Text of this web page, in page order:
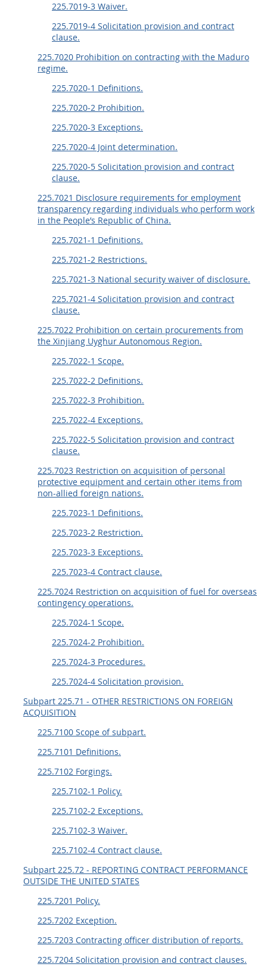
225.7019-3 Waiver.
225.7019-4 Solicitation provision and contract
clause.
225.7020 Prohibition on contracting with the Maduro
regime.
225.7020-1 Definitions.
225.7020-2 Prohibition.
225.7020-3 Exceptions.
225.7020-4 Joint determination.
225.7020-5 Solicitation provision and contract
clause.
225.7021 Disclosure requirements for employment
transparency regarding individuals who perform work
in the People’s Republic of China.
225.7021-1 Definitions.
225.7021-2 Restrictions.
225.7021-3 National security waiver of disclosure.
225.7021-4 Solicitation provision and contract
clause.
225.7022 Prohibition on certain procurements from
the Xinjiang Uyghur Autonomous Region.
225.7022-1 Scope.
225.7022-2 Definitions.
225.7022-3 Prohibition.
225.7022-4 Exceptions.
225.7022-5 Solicitation provision and contract
clause.
225.7023 Restriction on acquisition of personal
protective equipment and certain other items from
non-allied foreign nations.
225.7023-1 Definitions.
225.7023-2 Restriction.
225.7023-3 Exceptions.
225.7023-4 Contract clause.
225.7024 Restriction on acquisition of fuel for overseas
contingency operations.
225.7024-1 Scope.
225.7024-2 Prohibition.
225.7024-3 Procedures.
225.7024-4 Solicitation provision.
Subpart 225.71 - OTHER RESTRICTIONS ON FOREIGN
ACQUISITION
225.7100 Scope of subpart.
225.7101 Definitions.
225.7102 Forgings.
225.7102-1 Policy.
225.7102-2 Exceptions.
225.7102-3 Waiver.
225.7102-4 Contract clause.
Subpart 225.72 - REPORTING CONTRACT PERFORMANCE
OUTSIDE THE UNITED STATES
225.7201 Policy.
225.7202 Exception.
225.7203 Contracting officer distribution of reports.
225.7204 Solicitation provision and contract clauses.